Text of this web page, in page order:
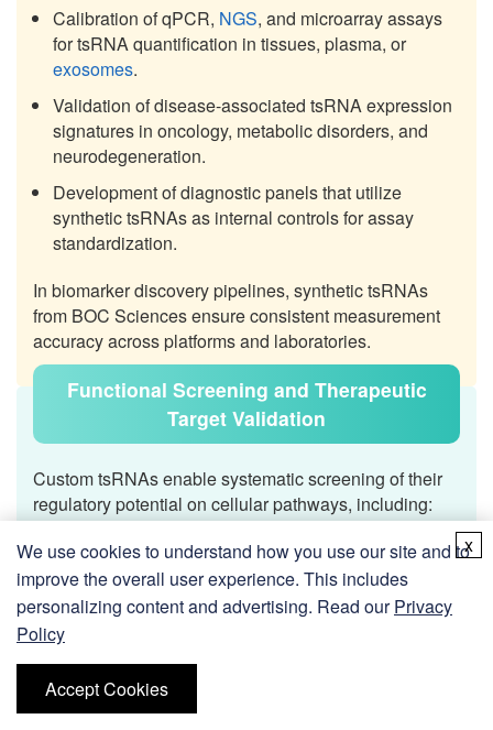
Calibration of qPCR, NGS, and microarray assays
for tsRNA quantification in tissues, plasma, or
exosomes.
Validation of disease-associated tsRNA expression
signatures in oncology, metabolic disorders, and
neurodegeneration.
Development of diagnostic panels that utilize
synthetic tsRNAs as internal controls for assay
standardization.
In biomarker discovery pipelines, synthetic tsRNAs
from BOC Sciences ensure consistent measurement
accuracy across platforms and laboratories.
Functional Screening and Therapeutic
Target Validation
Custom tsRNAs enable systematic screening of their
regulatory potential on cellular pathways, including:
Evaluating tsRNA mimic or inhibitor effects on cell
proliferation, apoptosis, and stress adaptation.
Screening for pathway-specific tsRNA interactions,
e.g., mitochondrial stress signaling or immune
modulation.
Using chemically stabilized tsRNAs as therapeutic
We use cookies to understand how you use our site and to
improve the overall user experience. This includes
personalizing content and advertising. Read ourPrivacy
Policy
Accept Cookies
x